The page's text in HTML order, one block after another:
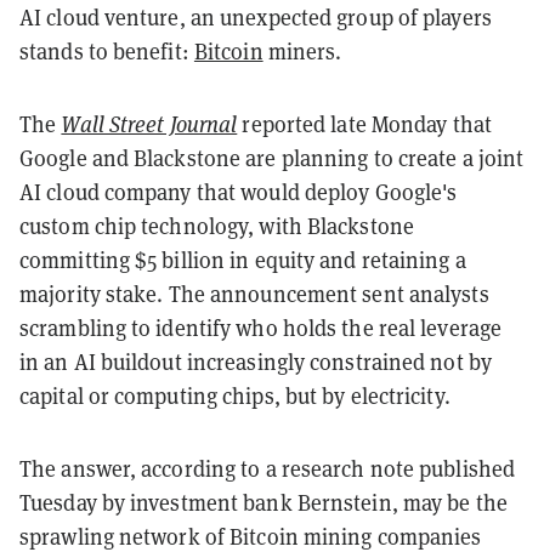
AI cloud venture, an unexpected group of players
stands to benefit: Bitcoin miners.
The Wall Street Journalreported late Monday that
Google and Blackstone are planning to create a joint
AI cloud company that would deploy Google's
custom chip technology, with Blackstone
committing $5 billion in equity and retaining a
majority stake. The announcement sent analysts
scrambling to identify who holds the real leverage
in an AI buildout increasingly constrained not by
capital or computing chips, but by electricity.
The answer, according to a research note published
Tuesday by investment bank Bernstein, may be the
sprawling network of Bitcoin mining companies